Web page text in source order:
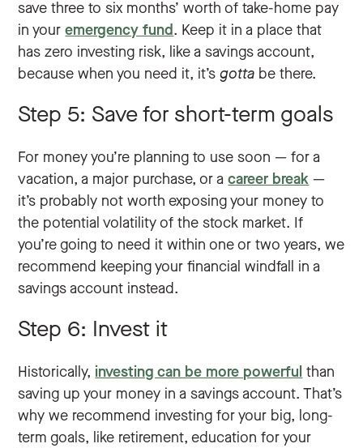
save three to six months’ worth of take-home pay
in youremergency fund. Keep it in a place that
has zero investing risk, like a savings account,
because when you need it, it’sgotta be there.
Step 5: Save for short-term goals
For money you’re planning to use soon — for a
vacation, a major purchase, or acareer break —
it’s probably not worth exposing your money to
the potential volatility of the stock market. If
you’re going to need it within one or two years, we
recommend keeping your financial windfall in a
savings account instead.
Step 6: Invest it
Historically, investing can be more powerful than
saving up your money in a savings account. That’s
why we recommend investing for your big, long-
term goals, like retirement, education for your